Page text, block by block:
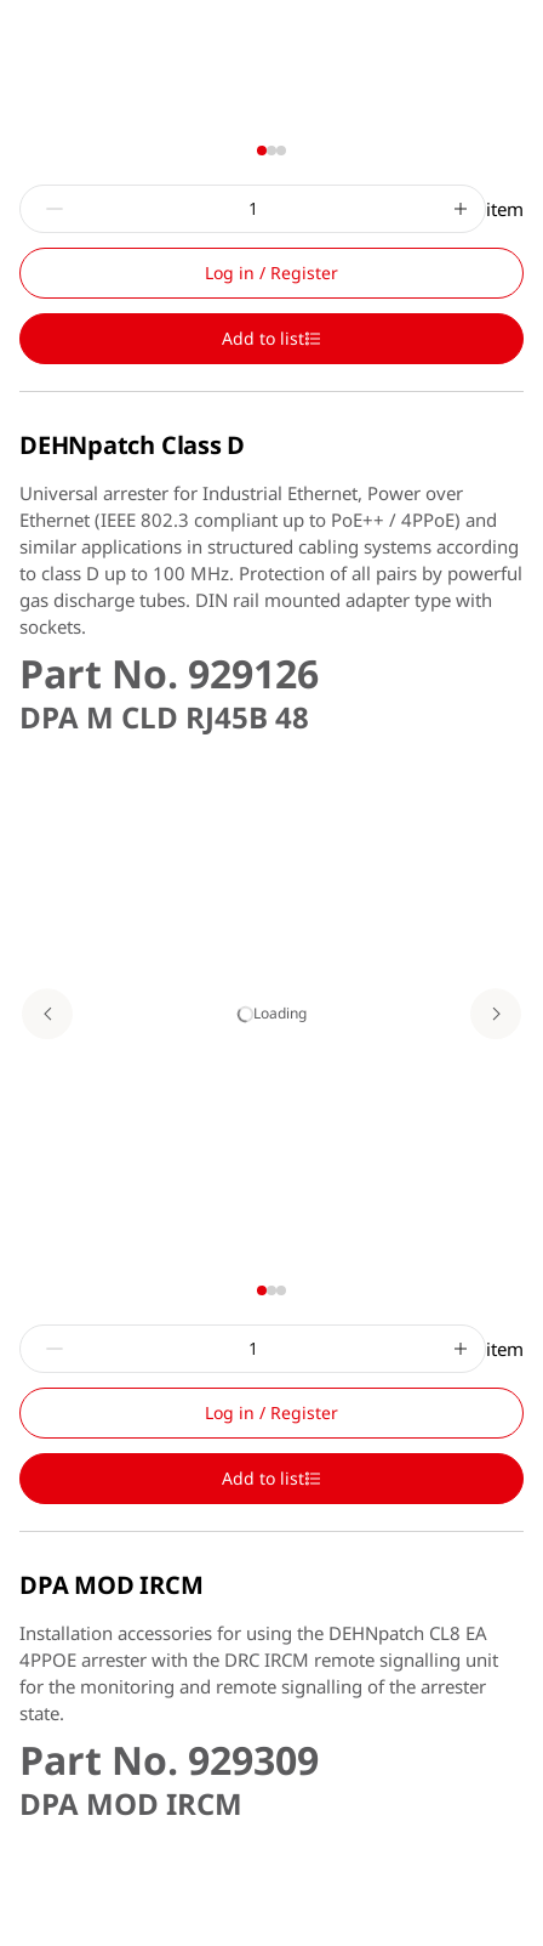
item
Log in / Register
Add to list
DEHNpatch Class D
Universal arrester for Industrial Ethernet, Power over
Ethernet (IEEE 802.3 compliant up to PoE++ / 4PPoE) and
similar applications in structured cabling systems according
to class D up to 100 MHz. Protection of all pairs by powerful
gas discharge tubes. DIN rail mounted adapter type with
sockets.
Part No. 929126
DPA M CLD RJ45B 48
Loading
item
Log in / Register
Add to list
DPA MOD IRCM
Installation accessories for using the DEHNpatch CL8 EA
4PPOE arrester with the DRC IRCM remote signalling unit
for the monitoring and remote signalling of the arrester
state.
Part No. 929309
DPA MOD IRCM